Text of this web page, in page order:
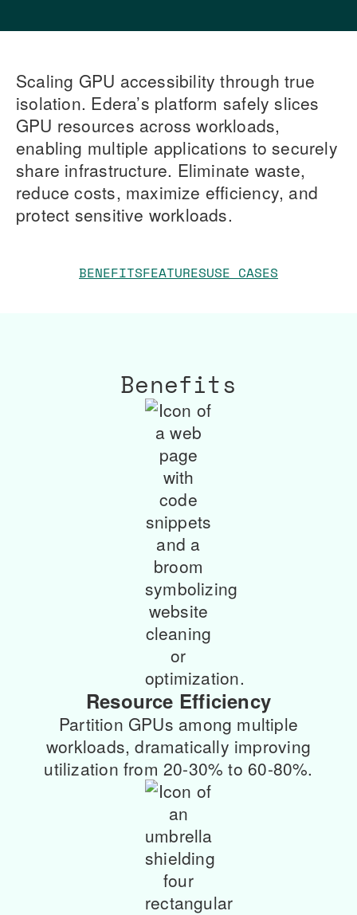
Scaling GPU accessibility through true
isolation. Edera’s platform safely slices
GPU resources across workloads,
enabling multiple applications to securely
share infrastructure. Eliminate waste,
reduce costs, maximize efficiency, and
protect sensitive workloads.
BENEFITSFEATURESUSE CASES
Benefits
Resource Efficiency
Partition GPUs among multiple
workloads, dramatically improving
utilization from 20-30% to 60-80%.